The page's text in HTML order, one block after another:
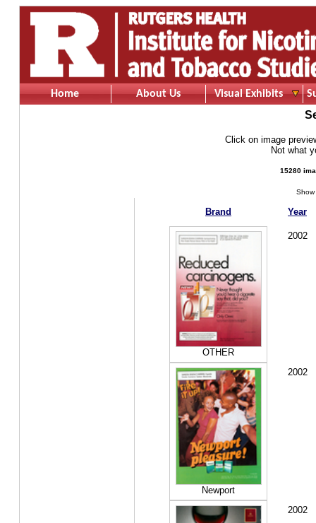
Home About Us Visual Exhibits
Click on image
Not what
15280
Brand Year
OTHER
2002
Newport
2002
2002